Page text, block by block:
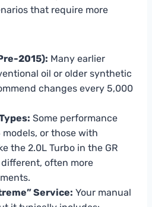
that require more
2015): Many earlier
oil or older synthetic
changes every 5,000
Some performance
models, or those with
the 2.0L Turbo in the GR
often more
Service: Your manual